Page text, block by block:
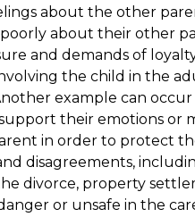
about the other
about their other
and demands of
the child in the
example can
their emotions or
in order to protect
disagreements,
divorce, property
or unsafe in the